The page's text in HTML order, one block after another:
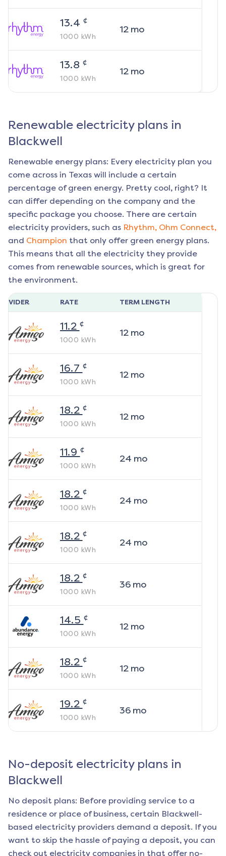
13.4 ¢
1000 kWh
12mo
13.8 ¢
1000 kWh
12mo
Renewable electricity plans in
Blackwell
Renewable energy plans: Every electricity plan you
come across in Texas will include a certain
percentage of green energy. Pretty cool, right? It
can differ depending on the company and the
specific package you choose. There are certain
electricity providers, such as Rhythm, Ohm Connect,
and Champion that only offer green energy plans.
This means that all the electricity they provide
comes from renewable sources, which is great for
the environment.
RATE TERM LENGTH
11.2 ¢
1000 kWh
12mo
16.7 ¢
1000 kWh
12mo
18.2 ¢
1000 kWh
12mo
11.9 ¢
1000 kWh
24 mo
18.2 ¢
1000 kWh
24 mo
18.2 ¢
1000 kWh
24 mo
18.2 ¢
1000 kWh
36mo
14.5 ¢
1000 kWh
12mo
18.2 ¢
1000 kWh
12mo
19.2 ¢
1000 kWh
36mo
No-deposit electricity plans in
Blackwell
No deposit plans: Before providing service to a
residence or place of business, certain Blackwell-
based electricity providers demand a deposit. If you
want to skip the hassle of paying a deposit, you can
check out electricity companies in that offer no-